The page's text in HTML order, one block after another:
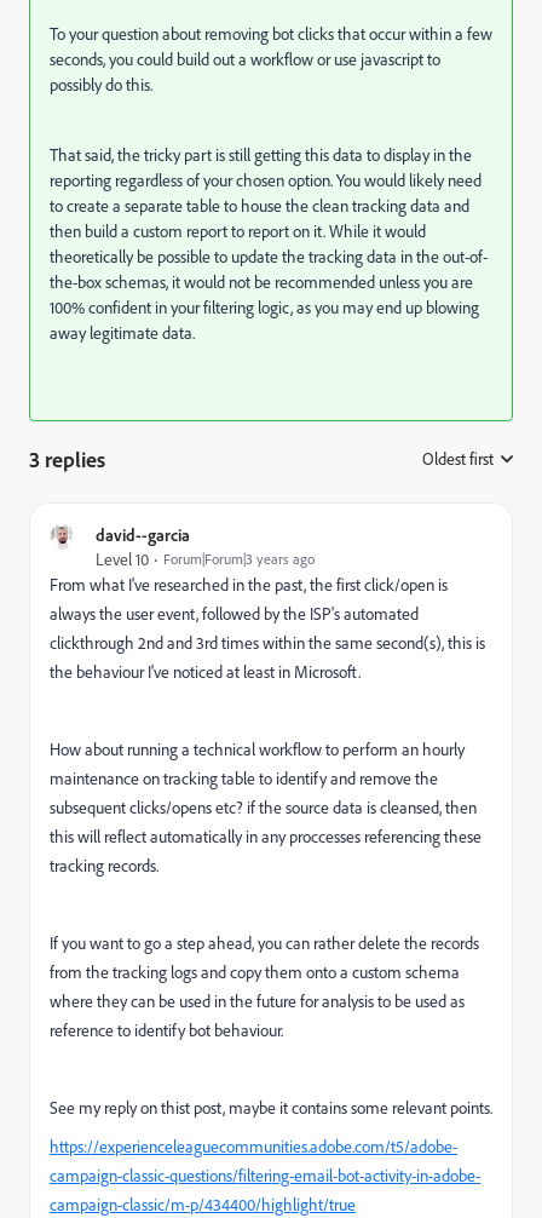
To your question about removing bot clicks that occur within a few
seconds, you could build out a workflow or use javascript to
possibly do this.
That said, the tricky part is still getting this data to display in the
reporting regardless of your chosen option. You would likely need
to create a separate table to house the clean tracking data and
then build a custom report to report on it. While it would
theoretically be possible to update the tracking data in the out-of-
the-box schemas, it would not be recommended unless you are
100% confident in your filtering logic, as you may end up blowing
away legitimate data.
3 replies Oldest first
david--garcia
Level 10 Forum|Forum|3 years ago
From what I've researched in the past, the first click/open is
always the user event, followed by the ISP's automated
clickthrough 2nd and 3rd times within the same second(s), this is
the behaviour I've noticed at least in Microsoft.
How about running a technical workflow to perform an hourly
maintenance on tracking table to identify and remove the
subsequent clicks/opens etc? if the source data is cleansed, then
this will reflect automatically in any proccesses referencing these
tracking records.
If you want to go a step ahead, you can rather delete the records
from the tracking logs and copy them onto a custom schema
where they can be used in the future for analysis to be used as
reference to identify bot behaviour.
See my reply on thist post, maybe it contains some relevant points.
https://experienceleaguecommunities.adobe.com/t5/adobe-
campaign-classic-questions/filtering-email-bot-activity-in-adobe-
campaign-classic/m-p/434400/highlight/true